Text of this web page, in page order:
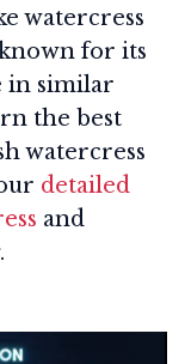
watercress
for its
in similar
the best
watercress
detailed
and